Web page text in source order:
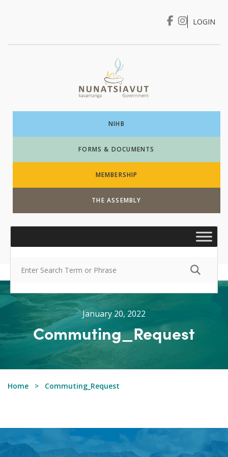
I WANT TO …
LOGIN
NIHB
FORMS & DOCUMENTS
MEMBERSHIP
THE ASSEMBLY
January 20, 2022
Commuting_Request
Home Commuting_Request